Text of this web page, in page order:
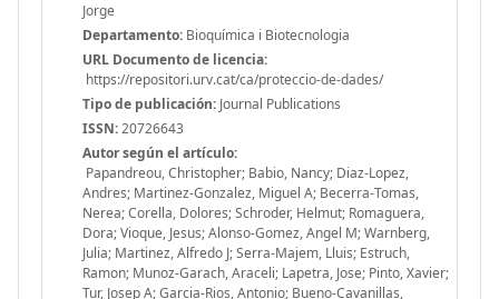
Jorge
Departamento: Bioquímica i Biotecnologia
URL Documento de licencia:
https://repositori.urv.cat/ca/proteccio-de-dades/
Tipo de publicación: Journal Publications
ISSN:20726643
Autor según el artículo:
Papandreou, Christopher; Babio, Nancy; Diaz-Lopez,
Andres; Martinez-Gonzalez, Miguel A; Becerra-Tomas,
Nerea; Corella, Dolores; Schroder, Helmut; Romaguera,
Dora; Vioque, Jesus; Alonso-Gomez, Angel M; Warnberg,
Julia; Martinez, Alfredo J; Serra-Majem, Lluis; Estruch,
Ramon; Munoz-Garach, Araceli; Lapetra, Jose; Pinto, Xavier;
Tur, Josep A; Garcia-Rios, Antonio; Bueno-Cavanillas,